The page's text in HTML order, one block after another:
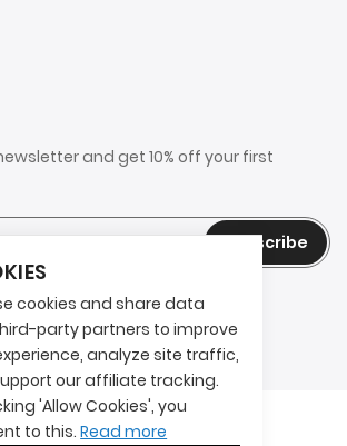
cookies and share data
party partners to improve
analyze site traffic,
our affiliate tracking.
'Allow Cookies', you
to this.Read more
and get 10% off your first
Subscribe
© 2025 2AITS. All rights reserved.